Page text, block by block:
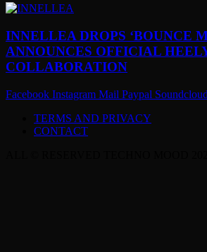
INNELLEA DROPS ‘BOUNCE
ANNOUNCES OFFICIAL
COLLABORATION
Facebook Instagram Mail Paypal Soundcloud
TERMS AND PRIVACY
CONTACT